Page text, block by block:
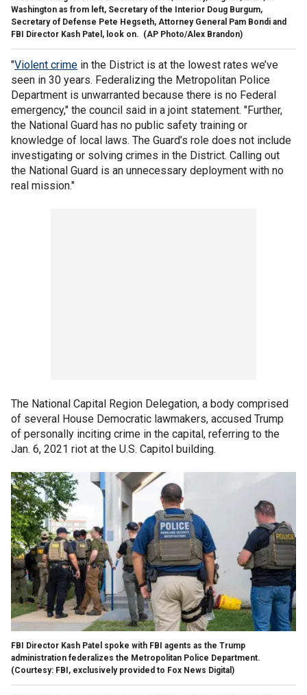
Washington as from left, Secretary of the Interior Doug Burgum,
Secretary of Defense Pete Hegseth, Attorney General Pam Bondi and
FBI Director Kash Patel, look on. (AP Photo/Alex Brandon)
"Violent crime in the District is at the lowest rates we’ve
seen in 30 years. Federalizing the Metropolitan Police
Department is unwarranted because there is no Federal
emergency," the council said in a joint statement. "Further,
the National Guard has no public safety training or
knowledge of local laws. The Guard’s role does not include
investigating or solving crimes in the District. Calling out
the National Guard is an unnecessary deployment with no
real mission."
The National Capital Region Delegation, a body comprised
of several House Democratic lawmakers, accused Trump
of personally inciting crime in the capital, referring to the
Jan. 6, 2021 riot at the U.S. Capitol building.
FBI Director Kash Patel spoke with FBI agents as the Trump
administration federalizes the Metropolitan Police Department.
(Courtesy: FBI, exclusively provided to Fox News Digital)